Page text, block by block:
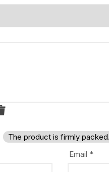
The product is firmly packed.
Email *